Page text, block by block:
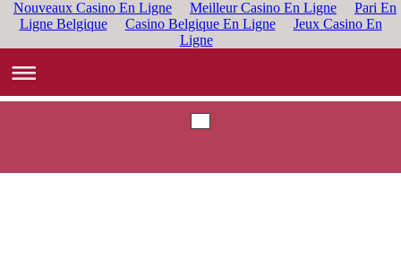
Nouveaux Casino En Ligne Meilleur Casino En Ligne
Pari En
Ligne Belgique
Casino Belgique En Ligne
Jeux Casino En
Ligne